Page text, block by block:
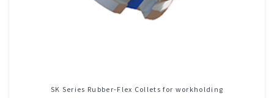
SK Series Rubber-Flex Collets for workholding